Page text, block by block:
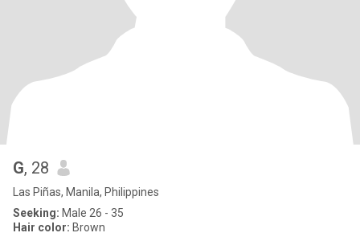
G, 28
Las Piñas, Manila, Philippines
Seeking: Male 26 - 35
Hair color: Brown